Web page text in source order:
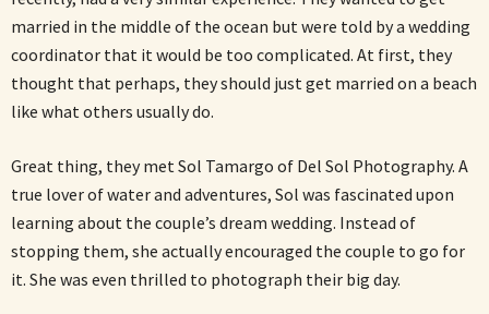
married in the middle of the ocean but were told by a wedding
coordinator that it would be too complicated. At first, they
thought that perhaps, they should just get married on a beach
like what others usually do.
Great thing, they met Sol Tamargo of Del Sol Photography. A
true lover of water and adventures, Sol was fascinated upon
learning about the couple’s dream wedding. Instead of
stopping them, she actually encouraged the couple to go for
it. She was even thrilled to photograph their big day.